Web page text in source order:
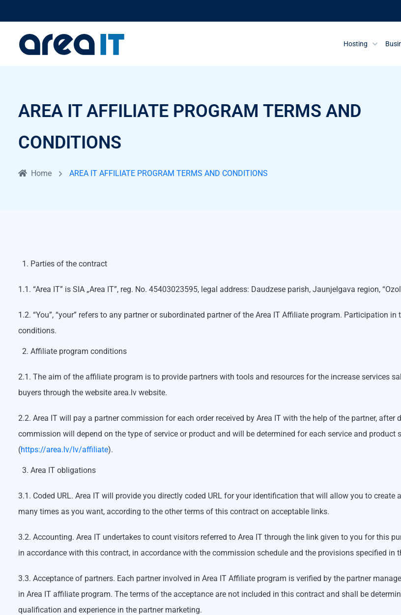
Hosting
AREA IT AFFILIATE PROGRAM TERMS AND
CONDITIONS
Home AREA IT AFFILIATE PROGRAM TERMS AND CONDITIONS
Parties of the contract
1.1. “Area IT” is SIA „Area IT”, reg. No. 45403023595, legal address: Daudzese parish, Jaunjelgava region,
1.2. “You”, “your” refers to any partner or subordinated partner of the Area IT Affiliate program. Participation
conditions.
Affiliate program conditions
2.1. The aim of the affiliate program is to provide partners with tools and resources for the increase services
buyers through the website area.lv website.
2.2. Area IT will pay a partner commission for each order received by Area IT with the help of the partner,
commission will depend on the type of service or product and will be determined for each service and
(https://area.lv/lv/affiliate).
Area IT obligations
3.1. Coded URL. Area IT will provide you directly coded URL for your identification that will allow you to
many times as you want, according to the other terms of this contract on acceptable links.
3.2. Accounting. Area IT undertakes to count visitors referred to Area IT through the link given to you for this
in accordance with this contract, in accordance with the commission schedule and the provisions specified in
3.3. Acceptance of partners. Each partner involved in Area IT Affiliate program is verified by the partner
in Area IT affiliate program. The terms of the acceptance are not included in this contract and shall be
qualification and experience in the partner marketing.